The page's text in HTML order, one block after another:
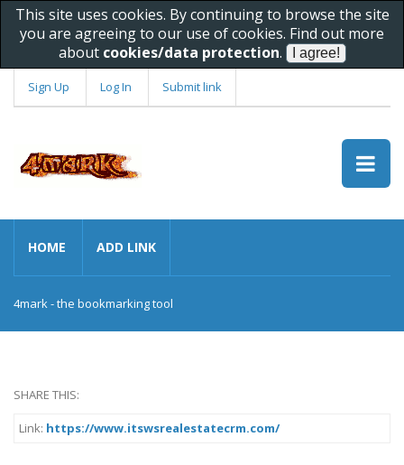
This site uses cookies. By continuing to browse the site
you are agreeing to our use of cookies. Find out more
about cookies/data protection.
Sign Up Log In Submit link
HOME ADD LINK
4mark - the bookmarking tool
SHARE THIS:
Link: https://www.itswsrealestatecrm.com/